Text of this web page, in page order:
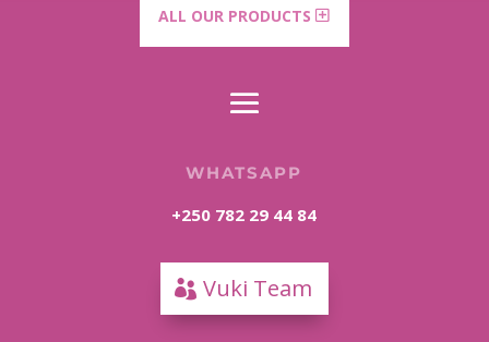
ALL OUR PRODUCTS
WHATSAPP
+250 782 29 44 84
Vuki Team